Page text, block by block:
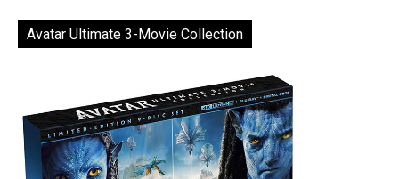
Avatar Ultimate 3-Movie Collection